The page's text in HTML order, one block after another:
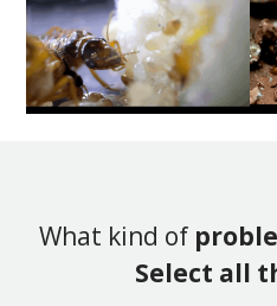
What kind of
Select all